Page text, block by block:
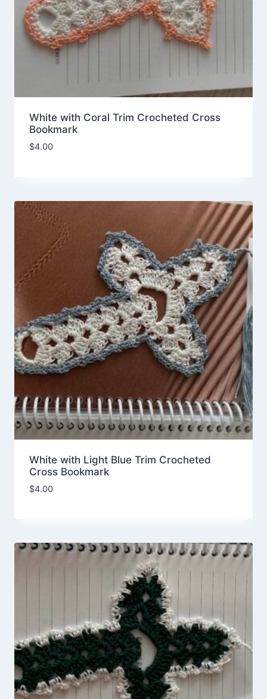
White with Coral Trim Crocheted Cross
Bookmark
$4.00
White with Light Blue Trim Crocheted
Cross Bookmark
$4.00